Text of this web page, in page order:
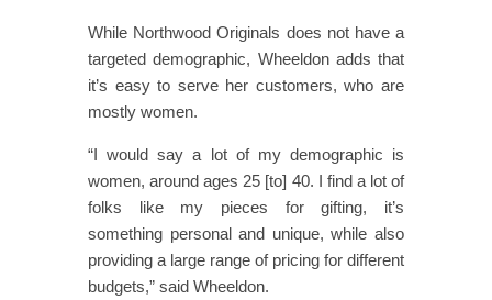
While Northwood Originals does not have a
targeted demographic, Wheeldon adds that
it’s easy to serve her customers, who are
mostly women.
“I would say a lot of my demographic is
women, around ages 25​ [to] ​40. I find a lot of
folks like my pieces for gifting, it’s
something personal and unique, while also
providing a large range of pricing for different
budgets,” said Wheeldon.